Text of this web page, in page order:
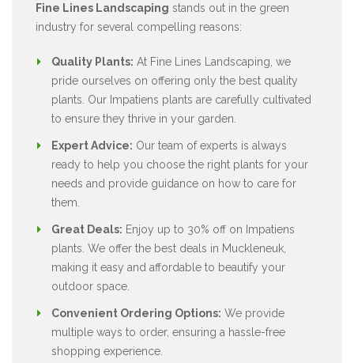
Fine Lines Landscaping stands out in the green
industry for several compelling reasons:
Quality Plants: At Fine Lines Landscaping, we
pride ourselves on offering only the best quality
plants. Our Impatiens plants are carefully cultivated
to ensure they thrive in your garden.
Expert Advice: Our team of experts is always
ready to help you choose the right plants for your
needs and provide guidance on how to care for
them.
Great Deals: Enjoy up to 30% off on Impatiens
plants. We offer the best deals in Muckleneuk,
making it easy and affordable to beautify your
outdoor space.
Convenient Ordering Options: We provide
multiple ways to order, ensuring a hassle-free
shopping experience.